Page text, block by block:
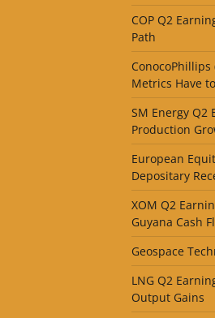
COP Q2
Path
ConocoPhillips
Metrics Have
SM Energy Q2
Production
European
Depositary
XOM Q2
Guyana Cash
Geospace
LNG Q2
Output Gains